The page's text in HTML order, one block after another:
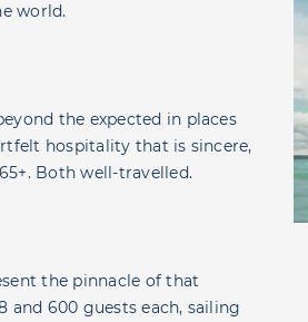
world.
the expected in places
hospitality that is sincere,
Both well-travelled.
the pinnacle of that
and 600 guests each, sailing